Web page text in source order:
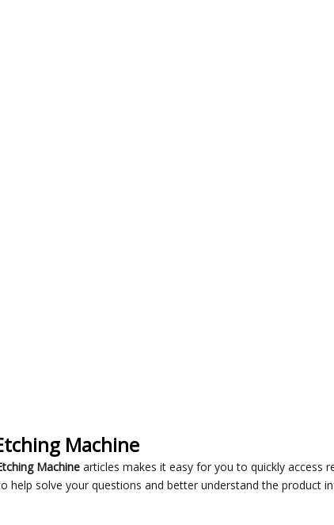
Machine
Machine articles makes it easy for you to quickly access
help solve your questions and better understand the product